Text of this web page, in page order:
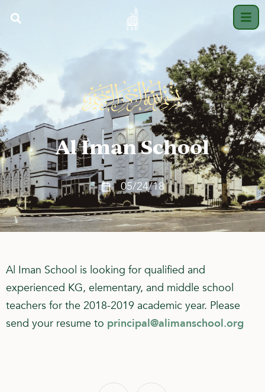
Al Iman School
05/24/18
Al Iman School is looking for qualified and
experienced KG, elementary, and middle school
teachers for the 2018-2019 academic year. Please
send your resume to principal@alimanschool.org